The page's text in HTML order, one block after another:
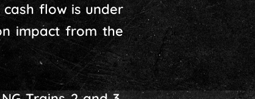
flow is under
impact from the